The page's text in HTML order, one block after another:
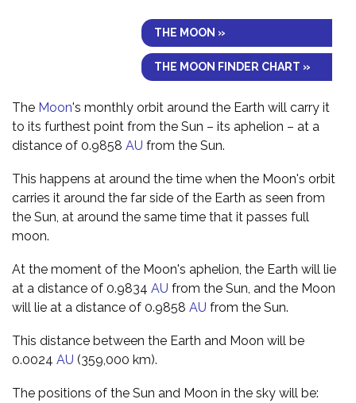
THE MOON »
THE MOON FINDER CHART »
The Moon's monthly orbit around the Earth will carry it
to its furthest point from the Sun – its aphelion – at a
distance of 0.9858 AU from the Sun.
This happens at around the time when the Moon's orbit
carries it around the far side of the Earth as seen from
the Sun, at around the same time that it passes full
moon.
At the moment of the Moon's aphelion, the Earth will lie
at a distance of 0.9834 AU from the Sun, and the Moon
will lie at a distance of 0.9858 AU from the Sun.
This distance between the Earth and Moon will be
0.0024 AU (359,000 km).
The positions of the Sun and Moon in the sky will be: